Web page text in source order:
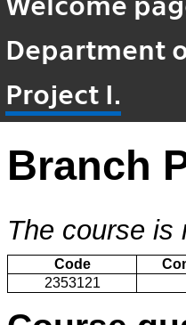
Department
Project I.
Branch
The course is
Code
2353121